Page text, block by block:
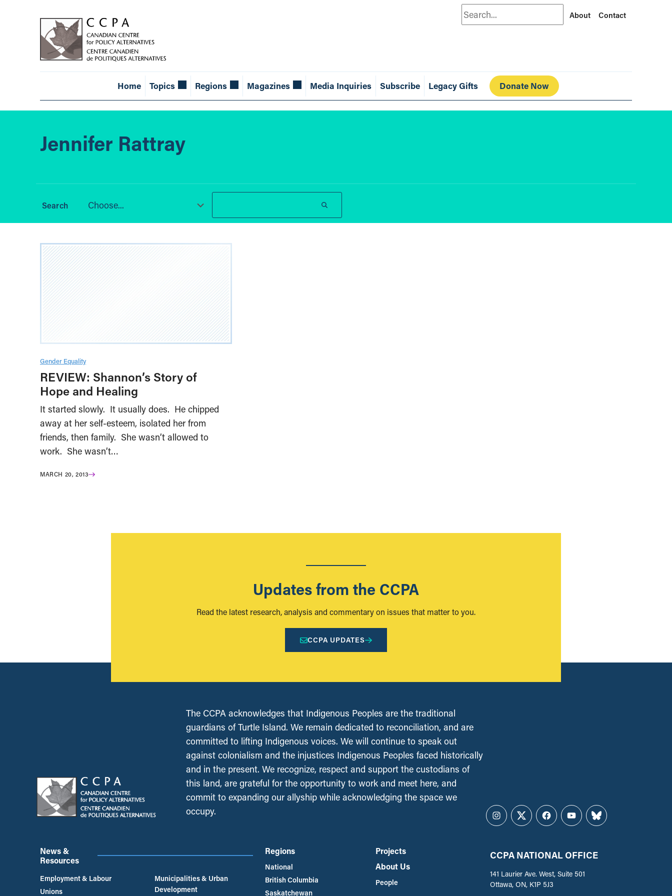
Search About Contact
Home Topics Regions Magazines Media Inquiries Subscribe Legacy Gifts Donate Now
Jennifer Rattray
Choose...
Gender Equality
REVIEW: Shannon’s Story of
Hope and Healing
It started slowly. It usually does. He chipped
away at her self-esteem, isolated her from
friends, then family. She wasn’t allowed to
work. She wasn’t…
MARCH 20, 2013
Updates from the CCPA
Read the latest research, analysis and commentary on issues that matter to you.
CCPA UPDATES
The CCPA acknowledges that Indigenous Peoples are the traditional
guardians of Turtle Island. We remain dedicated to reconciliation, and are
committed to lifting Indigenous voices. We will continue to speak out
against colonialism and the injustices Indigenous Peoples faced historically
and in the present. We recognize, respect and support the custodians of
this land, are grateful for the opportunity to work and meet here, and
commit to expanding our allyship while acknowledging the space we
occupy.
Instagram
TwitterFacebookYouTubeBluesky
News &
Resources
Employment & Labour
Unions
Municipalities & Urban
Development
Regions
National
British Columbia
Saskatchewan
Projects
About Us
People
CCPA NATIONAL OFFICE
141 Laurier Ave. West, Suite 501
Ottawa, ON, K1P 5J3